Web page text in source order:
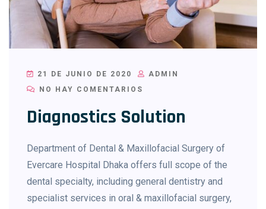
21 DE JUNIO DE 2020
ADMIN
NO HAY COMENTARIOS
Diagnostics Solution
Department of Dental & Maxillofacial Surgery of
Evercare Hospital Dhaka offers full scope of the
dental specialty, including general dentistry and
specialist services in oral & maxillofacial surgery,